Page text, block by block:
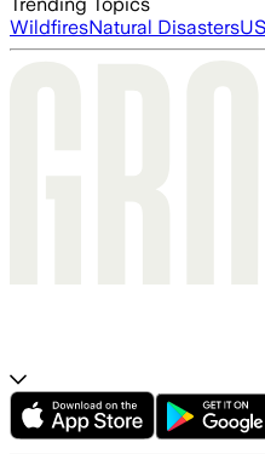
Trending Topics
WildfiresNatural Disasters